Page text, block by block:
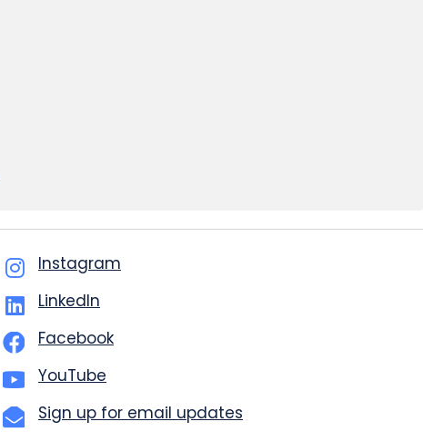
Instagram
LinkedIn
Facebook
YouTube
Sign up for email updates